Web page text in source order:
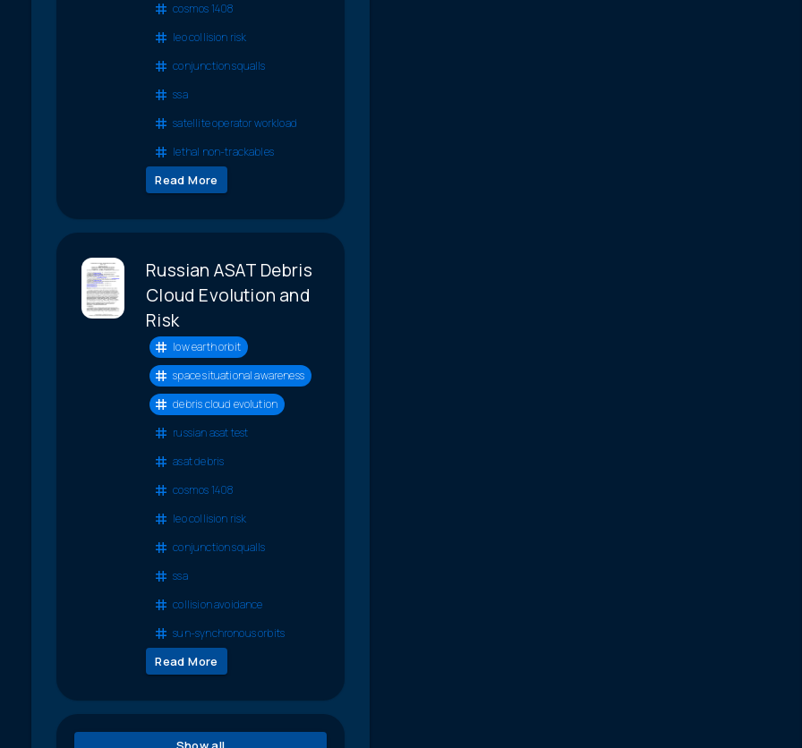
cosmos 1408
leo collision risk
conjunction squalls
ssa
satellite operator workload
lethal non-trackables
Read More
Russian ASAT Debris
Cloud Evolution and
Risk
low earth orbit
space situational awareness
debris cloud evolution
russian asat test
asat debris
cosmos 1408
leo collision risk
conjunction squalls
ssa
collision avoidance
sun-synchronous orbits
Read More